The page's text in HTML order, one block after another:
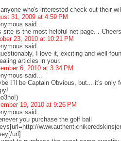
who's interested check out their
31, 2009 at 4:59 PM
said...
site is the most helpful net page. .
23, 2010 at 10:21 PM
said...
I love it, exciting and well-
articles in your.
6, 2010 at 3:34 PM
said...
I`ll be Captain Obvious, but... it's only
19, 2010 at 9:26 PM
said...
you purchase the golf ball
url]